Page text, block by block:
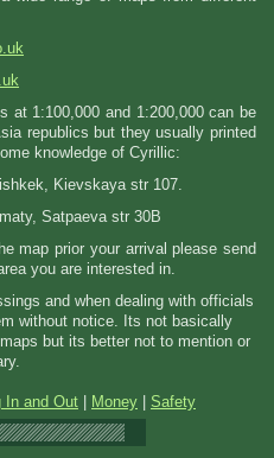
at 1:100,000 and 1:200,000 can be
republics but they usually printed
knowledge of Cyrillic:
Kievskaya str 107.
Satpaeva str 30B
map prior your arrival please send
you are interested in.
and when dealing with officials
without notice. Its not basically
but its better not to mention or
In and Out Money Safety